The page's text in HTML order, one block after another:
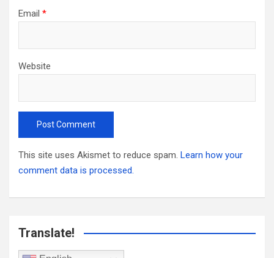
Email *
Website
This site uses Akismet to reduce spam. Learn how your
comment data is processed.
Translate!